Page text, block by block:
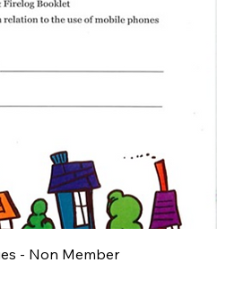
- Non Member